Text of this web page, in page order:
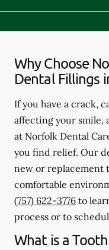
Why Choose
Dental Fillings
If you have a crack,
affecting your smile,
at Norfolk Dental
you find relief. Our
new or replacement
comfortable
(757) 622-3776 to
process or to
What is a